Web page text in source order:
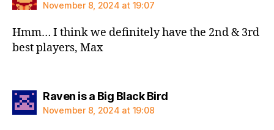
November 8, 2024 at 19:07
Hmm… I think we definitely have the 2nd & 3rd
best players, Max
Raven is a Big Black Birdsays:
November 8, 2024 at 19:08